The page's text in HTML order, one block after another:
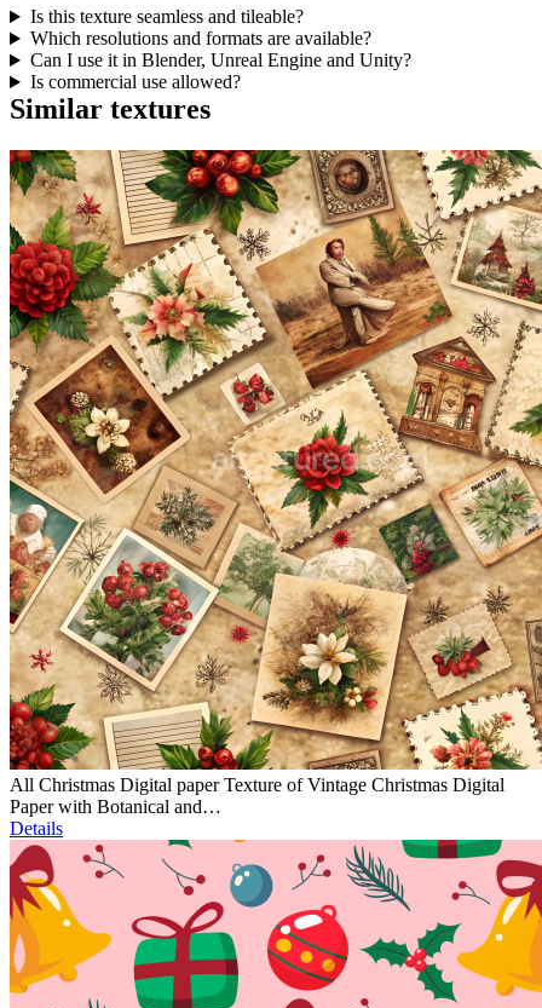
Is this texture seamless and tileable?
Which resolutions and formats are available?
Can I use it in Blender, Unreal Engine and Unity?
Is commercial use allowed?
Similar textures
All Christmas Digital paper Texture of Vintage Christmas Digital
Paper with Botanical and…
Details